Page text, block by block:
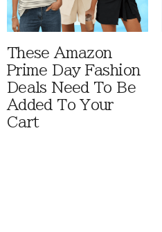
These Amazon
Prime Day Fashion
Deals Need To Be
Added To Your
Cart